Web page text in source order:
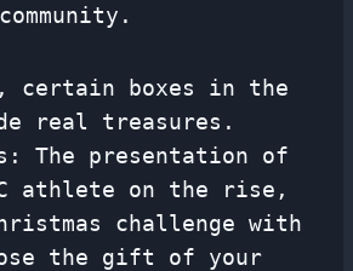
community.
certain boxes in the
real treasures.
The presentation of
athlete on the rise,
challenge with
the gift of your